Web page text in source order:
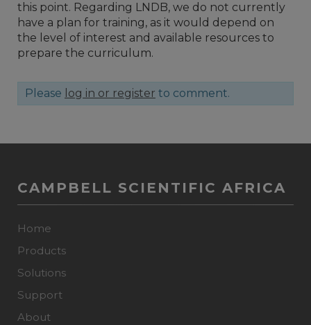
this point. Regarding LNDB, we do not currently
have a plan for training, as it would depend on
the level of interest and available resources to
prepare the curriculum.
Please log in or register to comment.
CAMPBELL SCIENTIFIC AFRICA
Home
Products
Solutions
Support
About